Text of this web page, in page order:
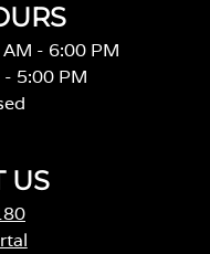
- 6:00 PM
5:00 PM
US